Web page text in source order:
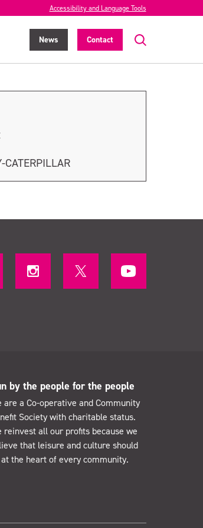
Accessibility and Language Tools
News Contact
CATERPILLAR
by the people for the people
are a Co-operative and Community
Society with charitable status.
reinvest all our profits because we
that leisure and culture should
at the heart of every community.